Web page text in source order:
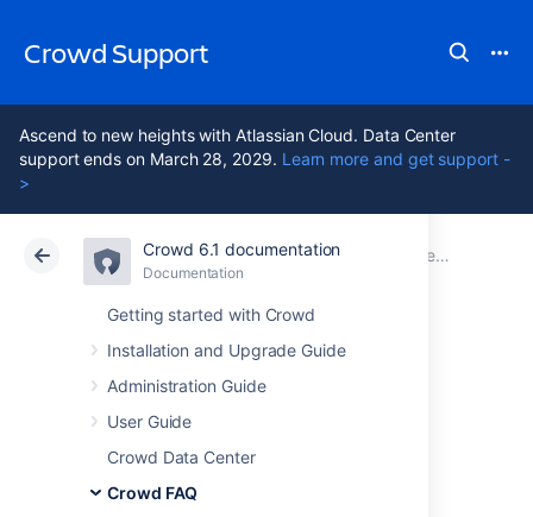
Crowd Support
Ascend to new heights with Atlassian Cloud. Data Center
support ends on March 28, 2029. Learn more and get support -
>
Crowd 6.1 documentation
Documentation
Getting started with Crowd
Installation and Upgrade Guide
Administration Guide
User Guide
Crowd Data Center
Crowd FAQ
Atlassian Support Crowd 6.1
Documentation Deployment FAQ
Data Center 6.1
Self Signed
Certificate
I have a self Signed Certificate